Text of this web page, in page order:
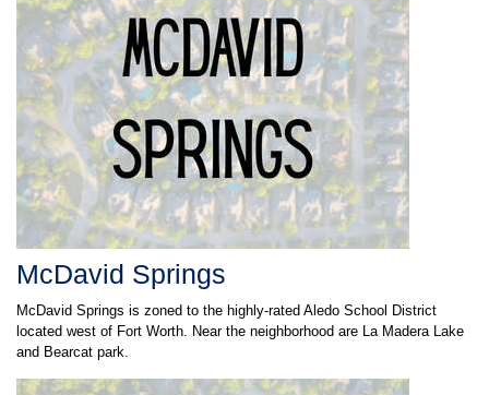
McDavid Springs
McDavid Springs is zoned to the highly-rated Aledo School District
located west of Fort Worth. Near the neighborhood are La Madera Lake
and Bearcat park.